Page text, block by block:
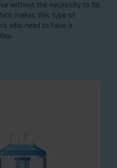
without the necessity to fill
makes this type of
who need to have a